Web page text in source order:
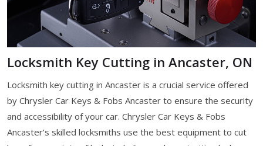
Locksmith Key Cutting in Ancaster, ON
Locksmith key cutting in Ancaster is a crucial service offered
by Chrysler Car Keys & Fobs Ancaster to ensure the security
and accessibility of your car. Chrysler Car Keys & Fobs
Ancaster’s skilled locksmiths use the best equipment to cut